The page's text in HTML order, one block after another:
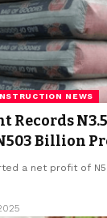
NEWS
Records
Billion
a net profit of